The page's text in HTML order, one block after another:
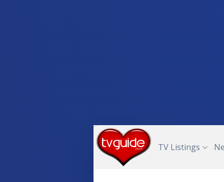
TV Listings